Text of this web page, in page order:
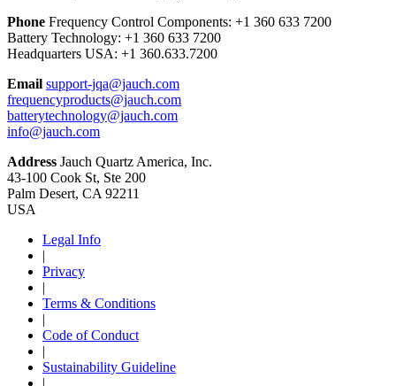
Phone Frequency Control Components: +1 360 633 7200
Battery Technology: +1 360 633 7200
Headquarters USA: +1 360.633.7200
Email support-jqa@jauch.com
frequencyproducts@jauch.com
batterytechnology@jauch.com
info@jauch.com
Address Jauch Quartz America, Inc.
43-100 Cook St, Ste 200
Palm Desert, CA 92211
USA
Legal Info
|
Privacy
|
Terms & Conditions
|
Code of Conduct
|
Sustainability Guideline
|